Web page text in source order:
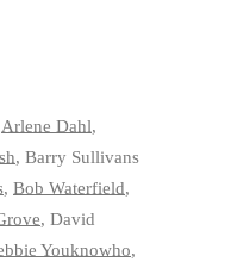
Arlene Dahl,
, Barry Sullivans
, Bob Waterfield,
, David
Youknowho,